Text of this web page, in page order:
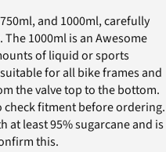
and 1000ml, carefully
1000ml is an Awesome
of liquid or sports
for all bike frames and
the valve top to the bottom.
check fitment before ordering.
at least 95% sugarcane and is
this.